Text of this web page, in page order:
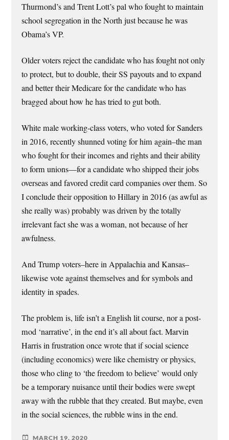
Thurmond’s and Trent Lott’s pal who fought to maintain
school segregation in the North just because he was
Obama’s VP.
Older voters reject the candidate who has fought not only
to protect, but to double, their SS payouts and to expand
and better their Medicare for the candidate who has
bragged about how he has tried to gut both.
White male working-class voters, who voted for Sanders
in 2016, recently shunned voting for him again–the man
who fought for their incomes and rights and their ability
to form unions—for a candidate who shipped their jobs
overseas and favored credit card companies over them. So
I conclude their opposition to Hillary in 2016 (as awful as
she really was) probably was driven by the totally
irrelevant fact she was a woman, not because of her
awfulness.
And Trump voters–here in Appalachia and Kansas–
likewise vote against themselves and for symbols and
identity in spades.
The problem is, life isn’t a English lit course, nor a post-
mod ‘narrative’, in the end it’s all about fact. Marvin
Harris in frustration once wrote that if social science
(including economics) were like chemistry or physics,
those who cling to ‘the freedom to believe’ would only
be a temporary nuisance until their bodies were swept
away with the rubble that they created. But maybe, even
in the social sciences, the rubble wins in the end.
MARCH 19, 2020